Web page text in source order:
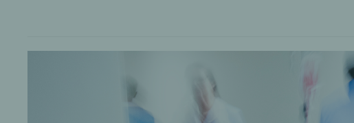
HANSAmed Humanitarian Programs
Contact Us